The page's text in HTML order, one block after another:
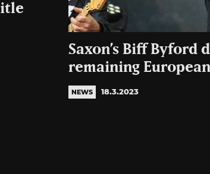
Saxon’s Biff Byford
remaining
NEWS 18.3.2023